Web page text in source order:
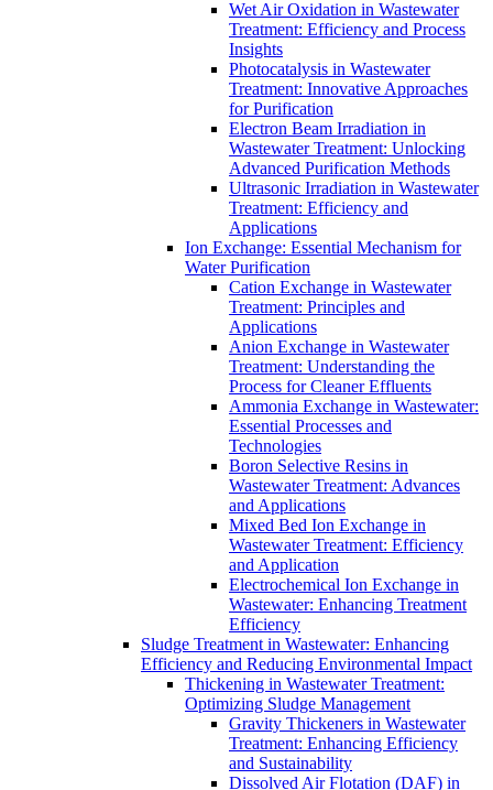
Wet Air Oxidation in Wastewater
Treatment: Efficiency and Process
Insights
Photocatalysis in Wastewater
Treatment: Innovative Approaches
for Purification
Electron Beam Irradiation in
Wastewater Treatment: Unlocking
Advanced Purification Methods
Ultrasonic Irradiation in Wastewater
Treatment: Efficiency and
Applications
Ion Exchange: Essential Mechanism for
Water Purification
Cation Exchange in Wastewater
Treatment: Principles and
Applications
Anion Exchange in Wastewater
Treatment: Understanding the
Process for Cleaner Effluents
Ammonia Exchange in Wastewater:
Essential Processes and
Technologies
Boron Selective Resins in
Wastewater Treatment: Advances
and Applications
Mixed Bed Ion Exchange in
Wastewater Treatment: Efficiency
and Application
Electrochemical Ion Exchange in
Wastewater: Enhancing Treatment
Efficiency
Sludge Treatment in Wastewater: Enhancing
Efficiency and Reducing Environmental Impact
Thickening in Wastewater Treatment:
Optimizing Sludge Management
Gravity Thickeners in Wastewater
Treatment: Enhancing Efficiency
and Sustainability
Dissolved Air Flotation (DAF) in